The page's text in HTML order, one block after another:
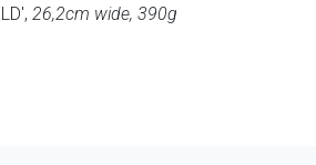
26,2cm wide, 390g